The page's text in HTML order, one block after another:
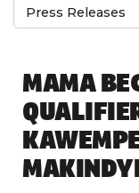
Press Releases
MAMA